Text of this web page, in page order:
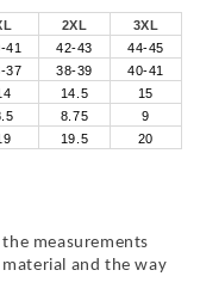
2XL
3XL
41 42-43
44-45
37 38-39
40-41
14.5
15
8.75
9
19.5 20
measurements
and the way